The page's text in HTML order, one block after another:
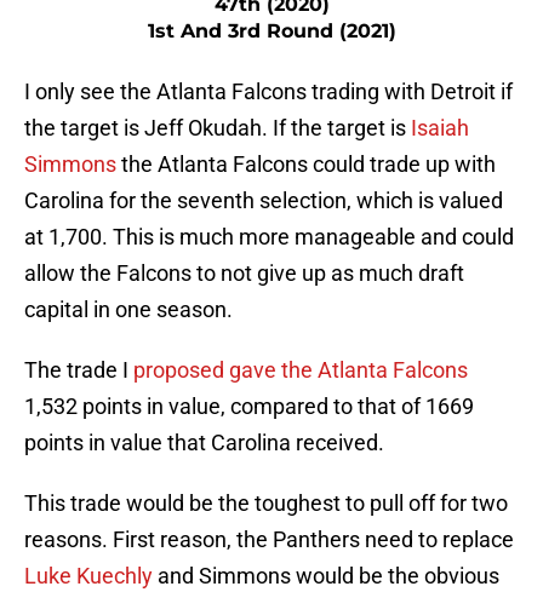
47th (2020)
1st And 3rd Round (2021)
I only see the Atlanta Falcons trading with Detroit if
the target is Jeff Okudah. If the target is Isaiah
Simmonsthe Atlanta Falcons could trade up with
Carolina for the seventh selection, which is valued
at 1,700. This is much more manageable and could
allow the Falcons to not give up as much draft
capital in one season.
The trade I proposed gave the Atlanta Falcons
1,532 points in value, compared to that of 1669
points in value that Carolina received.
This trade would be the toughest to pull off for two
reasons. First reason, the Panthers need to replace
Luke Kuechly and Simmons would be the obvious